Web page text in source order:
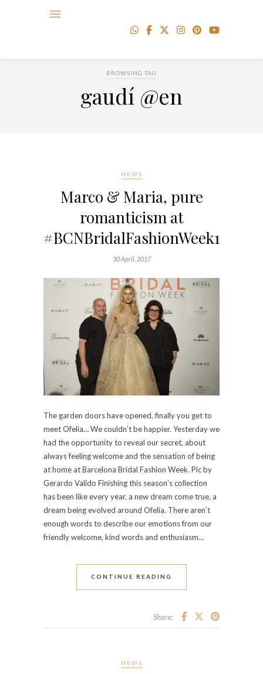
BROWSING TAG
gaudí @en
NEWS
Marco & Maria, pure
romanticism at
#BCNBridalFashionWeek17
30 April, 2017
The garden doors have opened, finally you get to
meet Ofelia… We couldn’t be happier. Yesterday we
had the opportunity to reveal our secret, about
always feeling welcome and the sensation of being
at home at Barcelona Bridal Fashion Week. Pic by
Gerardo Valido Finishing this season’s collection
has been like every year, a new dream come true, a
dream being evolved around Ofelia. There aren’t
enough words to describe our emotions from our
friendly welcome, kind words and enthusiasm…
CONTINUE READING
Share:
NEWS